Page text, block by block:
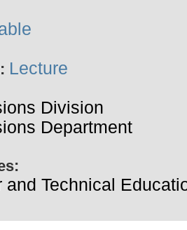
Lecture
Division
Department
and Technical